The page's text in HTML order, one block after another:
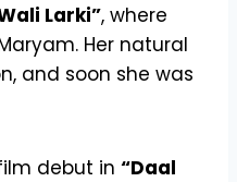
Larki”, where
Her natural
and soon she was
debut in “Daal